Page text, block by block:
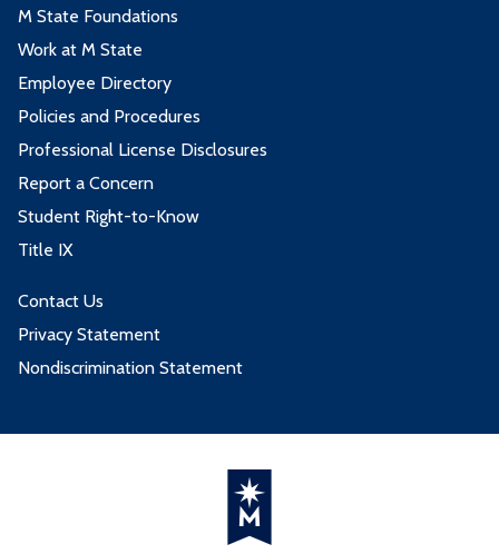
M State Foundations
Work at M State
Employee Directory
Policies and Procedures
Professional License Disclosures
Report a Concern
Student Right-to-Know
Title IX
Contact Us
Privacy Statement
Nondiscrimination Statement